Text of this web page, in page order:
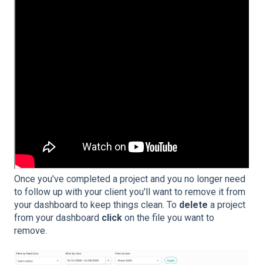
Once you've completed a project and you no longer need
to follow up with your client you'll want to remove it from
your dashboard to keep things clean. To delete a project
from your dashboard click on the file you want to
remove.